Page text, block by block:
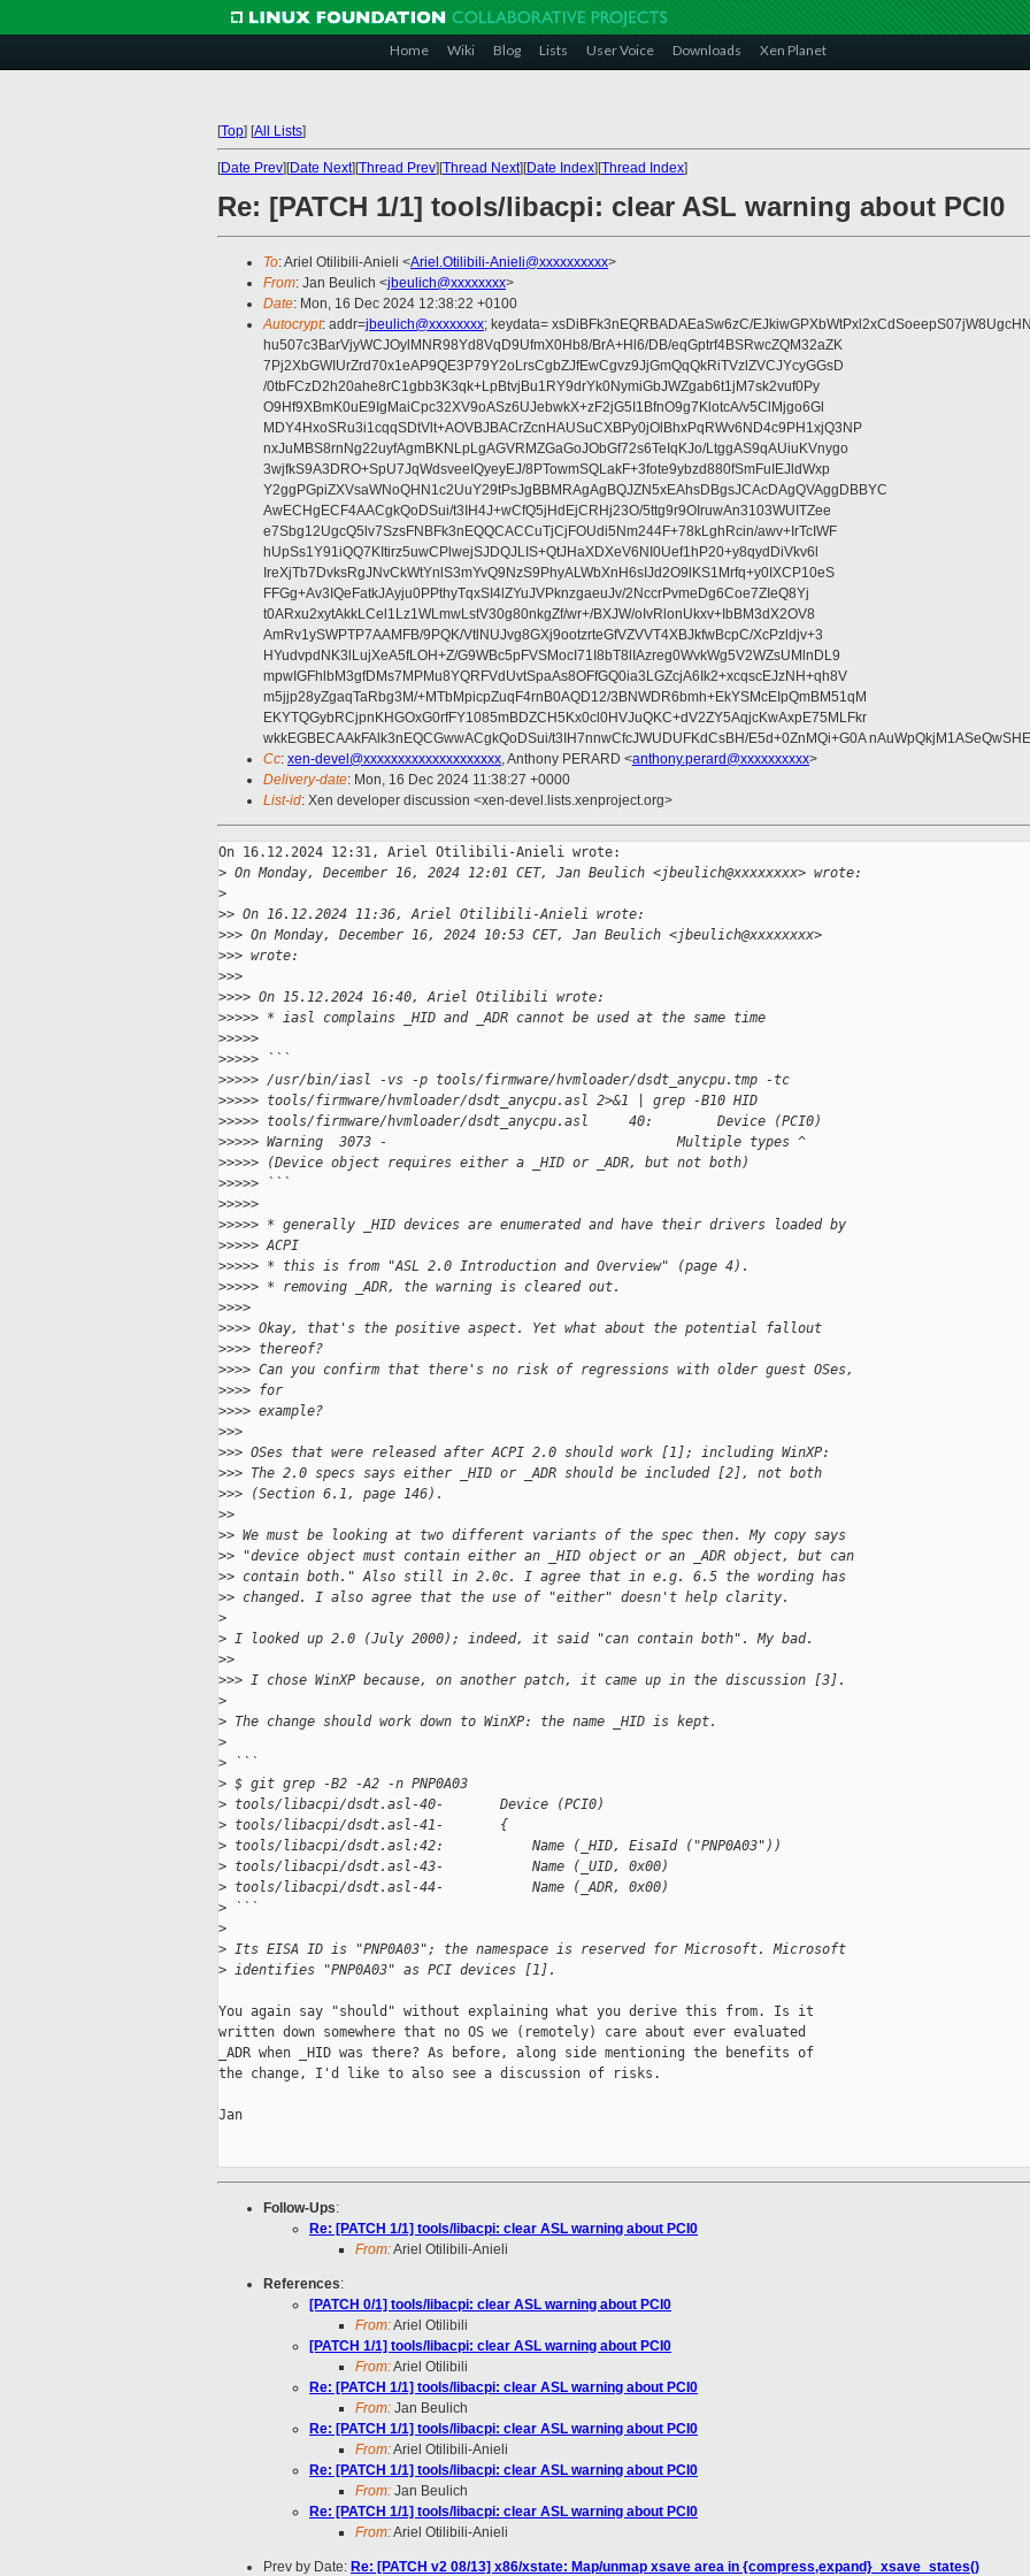
Home Wiki Blog Lists User Voice Downloads Xen Planet
[Top] [All Lists]
[Date Prev][Date Next][Thread Prev][Thread Next][Date Index][Thread Index]
Re: [PATCH 1/1] tools/libacpi: clear ASL warning about PCI0
To: Ariel Otilibili-Anieli <Ariel.Otilibili-Anieli@xxxxxxxxxx>
From: Jan Beulich <jbeulich@xxxxxxxx>
Date: Mon, 16 Dec 2024 12:38:22 +0100
Autocrypt: addr=jbeulich@xxxxxxxx; keydata= xsDiBFk3nEQRBADAEaSw6zC/
hu507c3BarVjyWCJOylMNR98Yd8VqD9UfmX0Hb8/BrA+Hl6/DB/eqGptrf4BSRwcZQM32aZK
7Pj2XbGWIUrZrd70x1eAP9QE3P79Y2oLrsCgbZJfEwCgvz9JjGmQqQkRiTVzlZVCJYcyGGsD
/0tbFCzD2h20ahe8rC1gbb3K3qk+LpBtvjBu1RY9drYk0NymiGbJWZgab6t1jM7sk2vuf0Py
O9Hf9XBmK0uE9IgMaiCpc32XV9oASz6UJebwkX+zF2jG5I1BfnO9g7KlotcA/v5ClMjgo6Gl
MDY4HxoSRu3i1cqqSDtVlt+AOVBJBACrZcnHAUSuCXBPy0jOlBhxPqRWv6ND4c9PH1xjQ3NP
nxJuMBS8rnNg22uyfAgmBKNLpLgAGVRMZGaGoJObGf72s6TeIqKJo/LtggAS9qAUiuKVnygo
3wjfkS9A3DRO+SpU7JqWdsveeIQyeyEJ/8PTowmSQLakF+3fote9ybzd880fSmFuIEJldWxp
Y2ggPGpiZXVsaWNoQHN1c2UuY29tPsJgBBMRAgAgBQJZN5xEAhsDBgsJCAcDAgQVAggDBBYC
AwECHgECF4AACgkQoDSui/t3IH4J+wCfQ5jHdEjCRHj23O/5ttg9r9OIruwAn3103WUITZee
e7Sbg12UgcQ5lv7SzsFNBFk3nEQQCACCuTjCjFOUdi5Nm244F+78kLghRcin/awv+IrTcIWF
hUpSs1Y91iQQ7KItirz5uwCPlwejSJDQJLIS+QtJHaXDXeV6NI0Uef1hP20+y8qydDiVkv6l
IreXjTb7DvksRgJNvCkWtYnlS3mYvQ9NzS9PhyALWbXnH6sIJd2O9lKS1Mrfq+y0IXCP10eS
FFGg+Av3IQeFatkJAyju0PPthyTqxSI4lZYuJVPknzgaeuJv/2NccrPvmeDg6Coe7ZIeQ8Yj
t0ARxu2xytAkkLCel1Lz1WLmwLstV30g80nkgZf/wr+/BXJW/oIvRlonUkxv+IbBM3dX2OV8
AmRv1ySWPTP7AAMFB/9PQK/VtlNUJvg8GXj9ootzrteGfVZVVT4XBJkfwBcpC/XcPzldjv+3
HYudvpdNK3lLujXeA5fLOH+Z/G9WBc5pFVSMocI71I8bT8lIAzreg0WvkWg5V2WZsUMlnDL9
mpwIGFhlbM3gfDMs7MPMu8YQRFVdUvtSpaAs8OFfGQ0ia3LGZcjA6Ik2+xcqscEJzNH+qh8V
m5jjp28yZgaqTaRbg3M/+MTbMpicpZuqF4rnB0AQD12/3BNWDR6bmh+EkYSMcEIpQmBM51qM
EKYTQGybRCjpnKHGOxG0rfFY1085mBDZCH5Kx0cl0HVJuQKC+dV2ZY5AqjcKwAxpE75MLFkr
wkkEGBECAAkFAlk3nEQCGwwACgkQoDSui/t3IH7nnwCfcJWUDUFKdCsBH/E5d+0ZnMQi+G0A
Cc: xen-devel@xxxxxxxxxxxxxxxxxxxx, Anthony PERARD <anthony.perard@xxxxxxxxxx>
Delivery-date: Mon, 16 Dec 2024 11:38:27 +0000
List-id: Xen developer discussion <xen-devel.lists.xenproject.org>
On 16.12.2024 12:31, Ariel Otilibili-Anieli wrote:
> On Monday, December 16, 2024 12:01 CET, Jan Beulich <jbeulich@xxxxxxxx> wrote:
>
>> On 16.12.2024 11:36, Ariel Otilibili-Anieli wrote:
>>> On Monday, December 16, 2024 10:53 CET, Jan Beulich <jbeulich@xxxxxxxx>
>>> wrote:
>>>
>>>> On 15.12.2024 16:40, Ariel Otilibili wrote:
>>>>> * iasl complains _HID and _ADR cannot be used at the same time
>>>>>
>>>>> ```
>>>>> /usr/bin/iasl -vs -p tools/firmware/hvmloader/dsdt_anycpu.tmp -tc
>>>>> tools/firmware/hvmloader/dsdt_anycpu.asl 2>&1 | grep -B10 HID
>>>>> tools/firmware/hvmloader/dsdt_anycpu.asl     40:        Device (PCI0)
>>>>> Warning  3073 -                                    Multiple types ^
>>>>> (Device object requires either a _HID or _ADR, but not both)
>>>>> ```
>>>>>
>>>>> * generally _HID devices are enumerated and have their drivers loaded by
>>>>> ACPI
>>>>> * this is from "ASL 2.0 Introduction and Overview" (page 4).
>>>>> * removing _ADR, the warning is cleared out.
>>>>
>>>> Okay, that's the positive aspect. Yet what about the potential fallout
>>>> thereof?
>>>> Can you confirm that there's no risk of regressions with older guest OSes,
>>>> for
>>>> example?
>>>
>>> OSes that were released after ACPI 2.0 should work [1]; including WinXP:
>>> The 2.0 specs says either _HID or _ADR should be included [2], not both
>>> (Section 6.1, page 146).
>>
>> We must be looking at two different variants of the spec then. My copy says
>> "device object must contain either an _HID object or an _ADR object, but can
>> contain both." Also still in 2.0c. I agree that in e.g. 6.5 the wording has
>> changed. I also agree that the use of "either" doesn't help clarity.
>
> I looked up 2.0 (July 2000); indeed, it said "can contain both". My bad.
>>
>>> I chose WinXP because, on another patch, it came up in the discussion [3].
>
> The change should work down to WinXP: the name _HID is kept.
>
> ```
> $ git grep -B2 -A2 -n PNP0A03
> tools/libacpi/dsdt.asl-40-       Device (PCI0)
> tools/libacpi/dsdt.asl-41-       {
> tools/libacpi/dsdt.asl:42:           Name (_HID, EisaId ("PNP0A03"))
> tools/libacpi/dsdt.asl-43-           Name (_UID, 0x00)
> tools/libacpi/dsdt.asl-44-           Name (_ADR, 0x00)
> ```
>
> Its EISA ID is "PNP0A03"; the namespace is reserved for Microsoft. Microsoft
> identifies "PNP0A03" as PCI devices [1].
You again say "should" without explaining what you derive this from. Is it
written down somewhere that no OS we (remotely) care about ever evaluated
_ADR when _HID was there? As before, along side mentioning the benefits of
the change, I'd like to also see a discussion of risks.
Jan
Follow-Ups:
Re: [PATCH 1/1] tools/libacpi: clear ASL warning about PCI0
From:Ariel Otilibili-Anieli
References:
[PATCH 0/1] tools/libacpi: clear ASL warning about PCI0
From:Ariel Otilibili
[PATCH 1/1] tools/libacpi: clear ASL warning about PCI0
From:Ariel Otilibili
Re: [PATCH 1/1] tools/libacpi: clear ASL warning about PCI0
From: Jan Beulich
Re: [PATCH 1/1] tools/libacpi: clear ASL warning about PCI0
From:Ariel Otilibili-Anieli
Re: [PATCH 1/1] tools/libacpi: clear ASL warning about PCI0
From: Jan Beulich
Re: [PATCH 1/1] tools/libacpi: clear ASL warning about PCI0
From:Ariel Otilibili-Anieli
Prev by Date: Re: [PATCH v2 08/13] x86/xstate: Map/unmap xsave area in {compress,expand}_xsave_states()